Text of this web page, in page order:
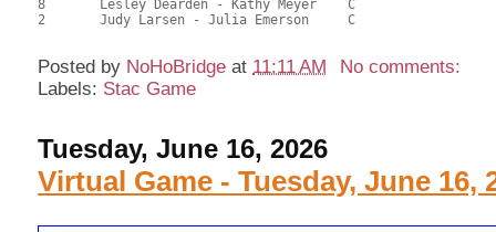
8	Lesley Dearden - Kathy Meyer	C				67.50	40.18
2	Judy Larsen - Julia Emerson	C				63.50	37.80
Posted by NoHoBridge at 11:11 AM
No comments:
Labels: Stac Game
Tuesday, June 16, 2026
Virtual Game - Tuesday, June 16,